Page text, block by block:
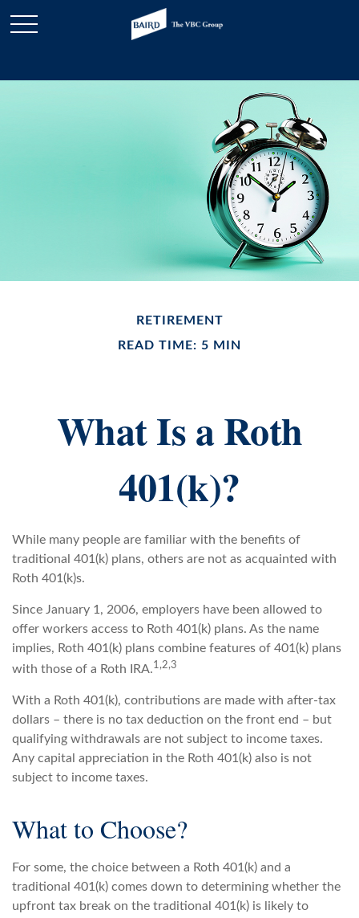
RETIREMENT
READ TIME: 5 MIN
What Is a Roth
401(k)?
While many people are familiar with the benefits of
traditional 401(k) plans, others are not as acquainted with
Roth 401(k)s.
Since January 1, 2006, employers have been allowed to
offer workers access to Roth 401(k) plans. As the name
implies, Roth 401(k) plans combine features of 401(k) plans
with those of a Roth IRA.1,2,3
With a Roth 401(k), contributions are made with after-tax
dollars – there is no tax deduction on the front end – but
qualifying withdrawals are not subject to income taxes.
Any capital appreciation in the Roth 401(k) also is not
subject to income taxes.
What to Choose?
For some, the choice between a Roth 401(k) and a
traditional 401(k) comes down to determining whether the
upfront tax break on the traditional 401(k) is likely to